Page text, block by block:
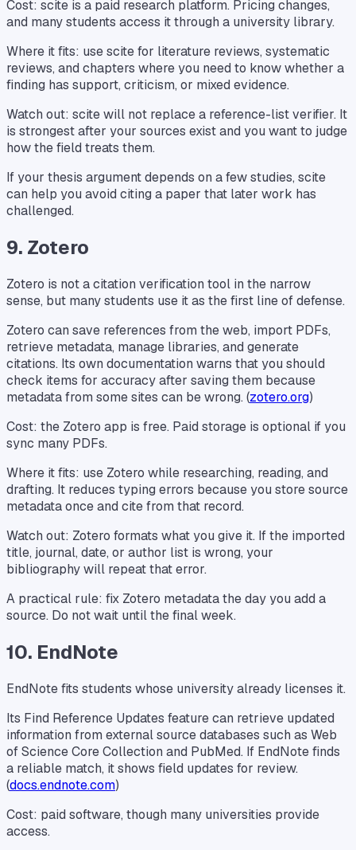
Cost: scite is a paid research platform. Pricing changes,
and many students access it through a university library.
Where it fits: use scite for literature reviews, systematic
reviews, and chapters where you need to know whether a
finding has support, criticism, or mixed evidence.
Watch out: scite will not replace a reference-list verifier. It
is strongest after your sources exist and you want to judge
how the field treats them.
If your thesis argument depends on a few studies, scite
can help you avoid citing a paper that later work has
challenged.
9. Zotero
Zotero is not a citation verification tool in the narrow
sense, but many students use it as the first line of defense.
Zotero can save references from the web, import PDFs,
retrieve metadata, manage libraries, and generate
citations. Its own documentation warns that you should
check items for accuracy after saving them because
metadata from some sites can be wrong. (zotero.org)
Cost: the Zotero app is free. Paid storage is optional if you
sync many PDFs.
Where it fits: use Zotero while researching, reading, and
drafting. It reduces typing errors because you store source
metadata once and cite from that record.
Watch out: Zotero formats what you give it. If the imported
title, journal, date, or author list is wrong, your
bibliography will repeat that error.
A practical rule: fix Zotero metadata the day you add a
source. Do not wait until the final week.
10. EndNote
EndNote fits students whose university already licenses it.
Its Find Reference Updates feature can retrieve updated
information from external source databases such as Web
of Science Core Collection and PubMed. If EndNote finds
a reliable match, it shows field updates for review.
(docs.endnote.com)
Cost: paid software, though many universities provide
access.